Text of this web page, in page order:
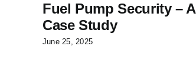
Fuel Pump Security –
Case Study
June 25, 2025